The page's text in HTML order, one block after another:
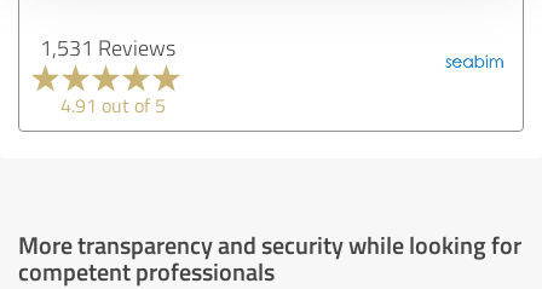
1,531 Reviews
4.91 out of 5
More transparency and security while looking for
competent professionals